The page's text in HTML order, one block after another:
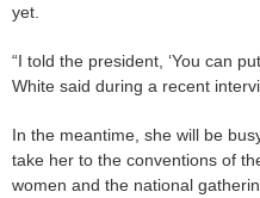
yet.
“I told the president, ‘You can
White said during a recent
In the meantime, she will be
take her to the conventions of
women and the national